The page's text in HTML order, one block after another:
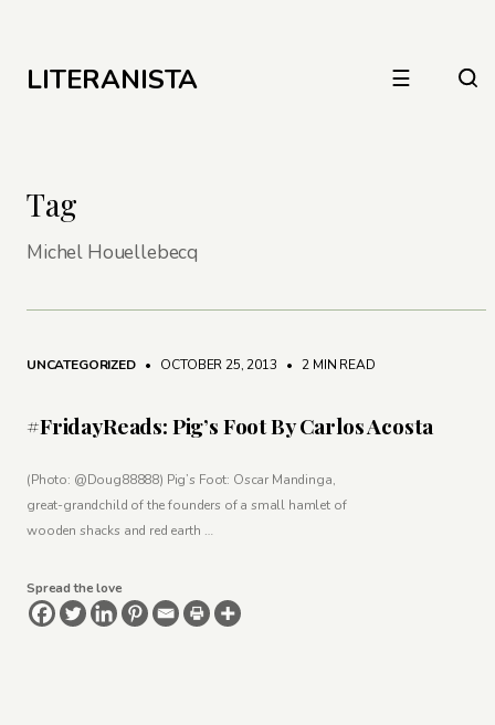
LITERANISTA ☰
Tag
Michel Houellebecq
UNCATEGORIZED • OCTOBER 25, 2013 • 2 MIN READ
#FridayReads: Pig’s Foot By Carlos Acosta
(Photo: @Doug88888) Pig’s Foot: Oscar Mandinga,
great-grandchild of the founders of a small hamlet of
wooden shacks and red earth …
Spread the love